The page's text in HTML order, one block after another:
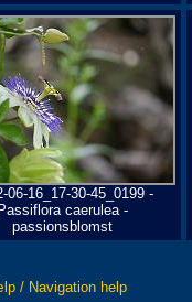
06-16_17-30-45_0199 -
Passiflora caerulea -
passionsblomst
/ Navigation help